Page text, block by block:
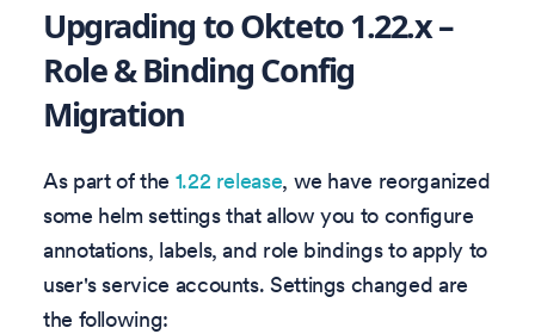
Upgrading to Okteto 1.22.x –
Role & Binding Config
Migration
As part of the 1.22 release, we have reorganized
some helm settings that allow you to configure
annotations, labels, and role bindings to apply to
user's service accounts. Settings changed are
the following: